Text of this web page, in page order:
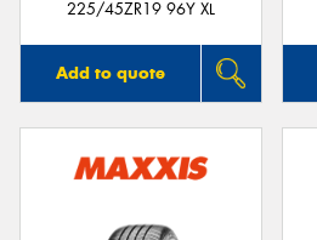
225/45ZR19 96Y XL
Add to quote